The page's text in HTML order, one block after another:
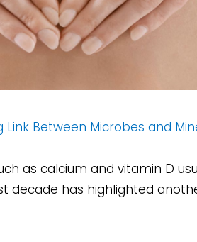
Link Between Microbes and
as calcium and vitamin D
decade has highlighted